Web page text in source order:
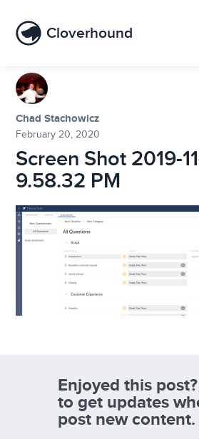
Cloverhound
Chad Stachowicz
February 20, 2020
Screen Shot 2019-
9.58.32 PM
Enjoyed this
to get updates
post new content.